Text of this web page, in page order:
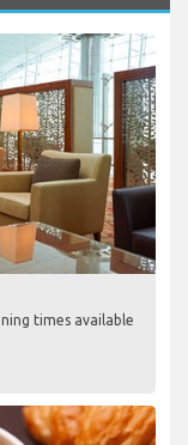
times available